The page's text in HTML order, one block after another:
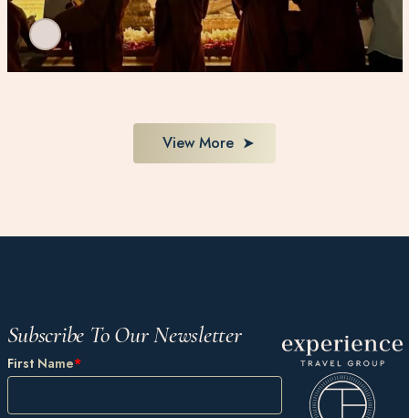
View More
Subscribe To Our Newsletter
First Name*